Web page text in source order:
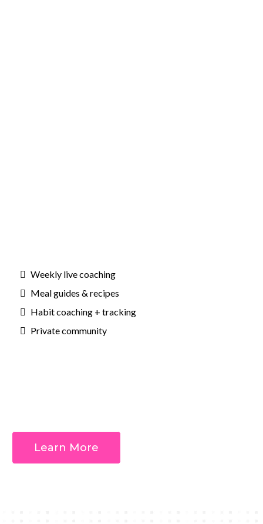
Weekly live coaching
Meal guides & recipes
Habit coaching + tracking
Private community
Learn More